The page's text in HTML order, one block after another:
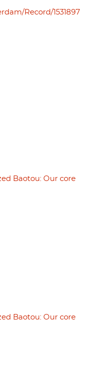
Record/1531897
Baotou: Our core
Baotou: Our core